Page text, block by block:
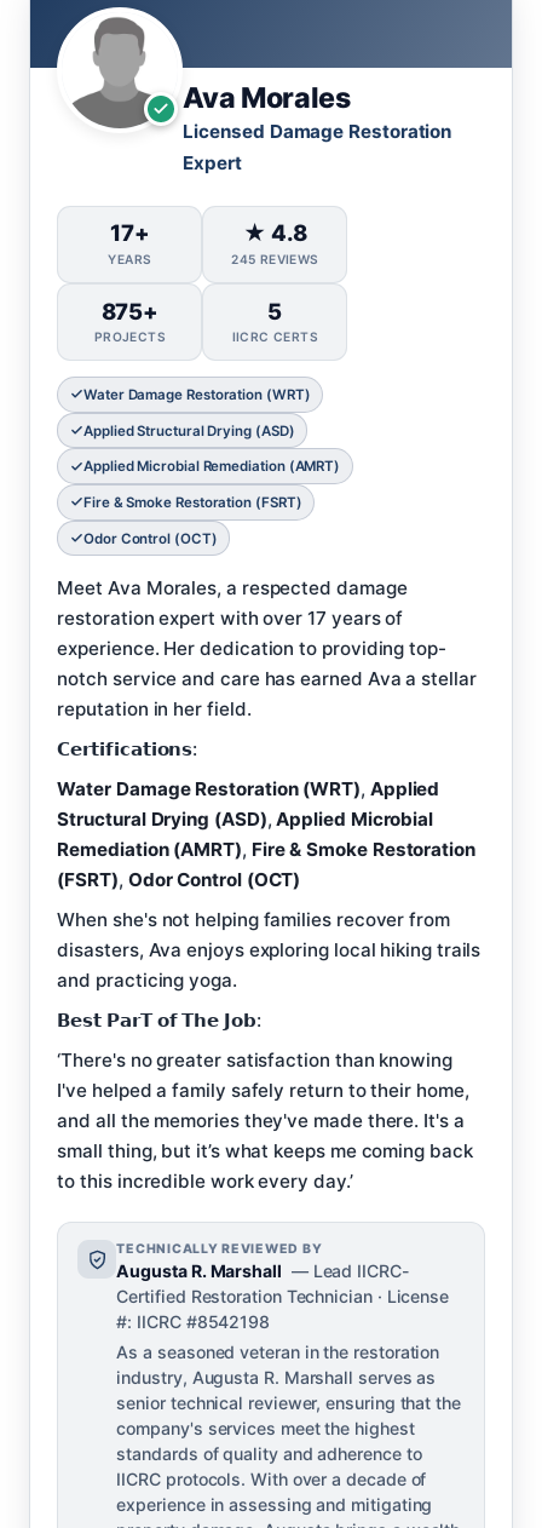
Ava Morales
Licensed Damage Restoration
Expert
17+
YEARS
★ 4.8
245 REVIEWS
875+
PROJECTS
5
IICRC CERTS
Water Damage Restoration (WRT)
Applied Structural Drying (ASD)
Applied Microbial Remediation (AMRT)
Fire & Smoke Restoration (FSRT)
Odor Control (OCT)
Meet Ava Morales, a respected damage
restoration expert with over 17 years of
experience. Her dedication to providing top-
notch service and care has earned Ava a stellar
reputation in her field.
𝗖𝗲𝗿𝘁𝗶𝗳𝗶𝗰𝗮𝘁𝗶𝗼𝗻𝘀:
Water Damage Restoration (WRT), Applied
Structural Drying (ASD),Applied Microbial
Remediation (AMRT), Fire & Smoke Restoration
(FSRT), Odor Control (OCT)
When she's not helping families recover from
disasters, Ava enjoys exploring local hiking trails
and practicing yoga.
𝗕𝗲𝘀𝘁 𝗣𝗮𝗿𝗧 𝗼𝗳 𝗧𝗵𝗲 𝗝𝗼𝗯:
‘There's no greater satisfaction than knowing
I've helped a family safely return to their home,
and all the memories they've made there. It's a
small thing, but it’s what keeps me coming back
to this incredible work every day.’
TECHNICALLY REVIEWED BY
Augusta R. Marshall — Lead IICRC-
Certified Restoration Technician · License
#: IICRC #8542198
As a seasoned veteran in the restoration
industry, Augusta R. Marshall serves as
senior technical reviewer, ensuring that the
company's services meet the highest
standards of quality and adherence to
IICRC protocols. With over a decade of
experience in assessing and mitigating